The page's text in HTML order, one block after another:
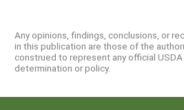
Any opinions, findings, conclusions, or
in this publication are those of the
construed to represent any official
determination or policy.